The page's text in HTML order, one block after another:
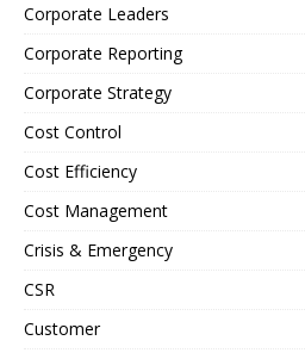
Corporate Leaders
Corporate Reporting
Corporate Strategy
Cost Control
Cost Efficiency
Cost Management
Crisis & Emergency
CSR
Customer